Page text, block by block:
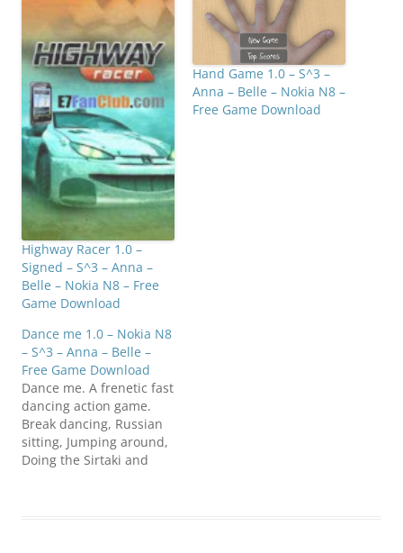
Highway Racer 1.0 –
Signed – S^3 – Anna –
Belle – Nokia N8 – Free
Game Download
Hand Game 1.0 – S^3 –
Anna – Belle – Nokia N8 –
Free Game Download
Dance me 1.0 – Nokia N8
– S^3 – Anna – Belle –
Free Game Download
Dance me. A frenetic fast
dancing action game.
Break dancing, Russian
sitting, Jumping around,
Doing the Sirtaki and